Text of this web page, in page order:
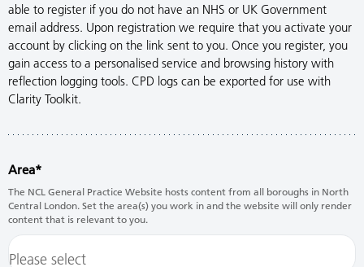
able to register if you do not have an NHS or UK Government
email address. Upon registration we require that you activate your
account by clicking on the link sent to you. Once you register, you
gain access to a personalised service and browsing history with
reflection logging tools. CPD logs can be exported for use with
Clarity Toolkit.
Area
The NCL General Practice Website hosts content from all boroughs in North
Central London. Set the area(s) you work in and the website will only render
content that is relevant to you.